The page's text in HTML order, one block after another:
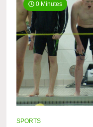
0 Minutes
SPORTS